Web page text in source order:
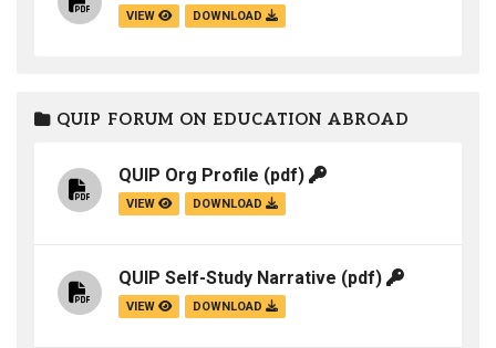
VIEW DOWNLOAD
QUIP FORUM ON EDUCATION ABROAD
QUIP Org Profile (pdf)
VIEW DOWNLOAD
QUIP Self-Study Narrative (pdf)
VIEW DOWNLOAD